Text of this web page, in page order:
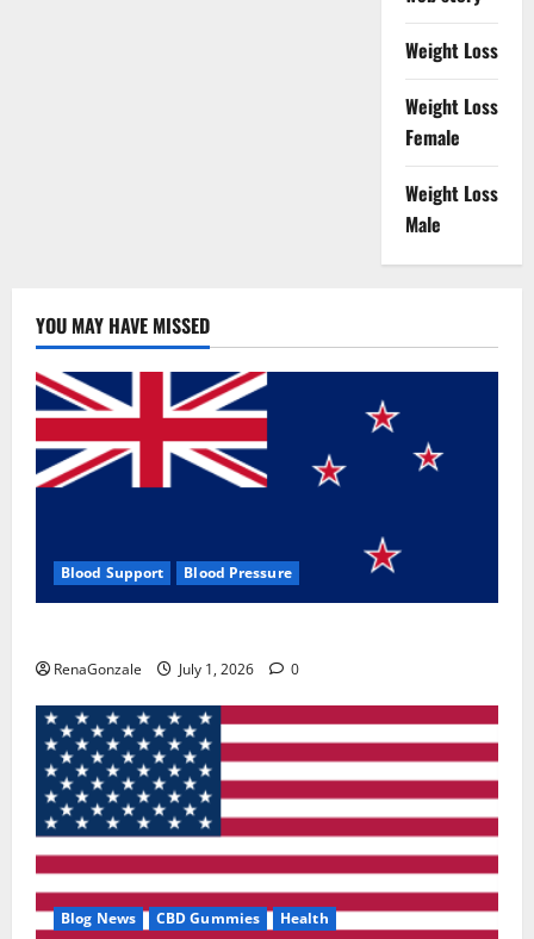
Weight Loss
Weight Loss
Female
Weight Loss
Male
YOU MAY HAVE MISSED
Blood Support Blood Pressure
RenaGonzale July 1, 2026 0
Blog News CBD Gummies Health